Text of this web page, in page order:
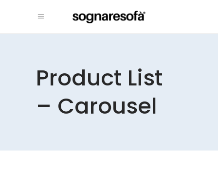
Product List
– Carousel